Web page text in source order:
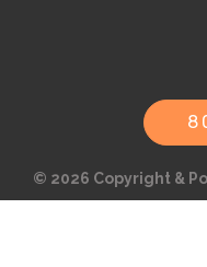
© 2026 Copyright &